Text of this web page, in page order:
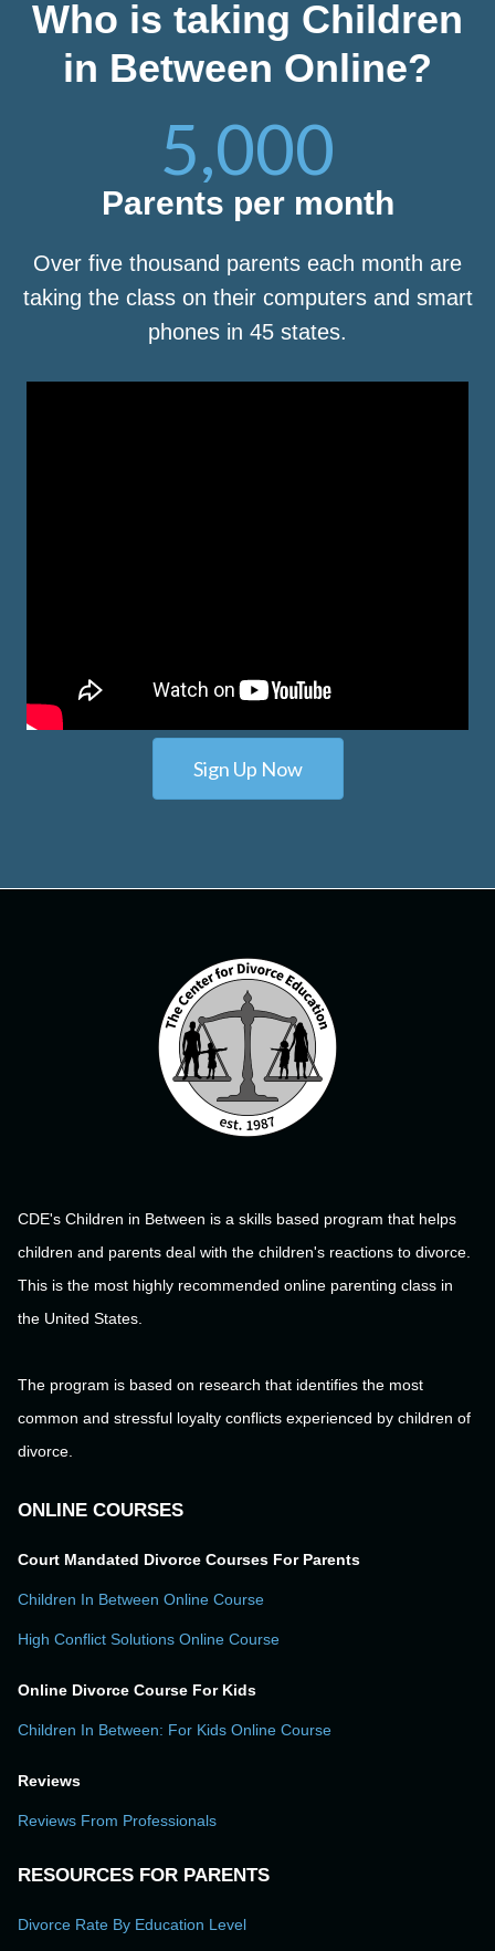
Who is taking Children
in Between Online?
5,000
Parents per month
Over five thousand parents each month are
taking the class on their computers and smart
phones in 45 states.
Sign Up Now
CDE's Children in Between is a skills based program that helps
children and parents deal with the children's reactions to divorce.
This is the most highly recommended online parenting class in
the United States.
The program is based on research that identifies the most
common and stressful loyalty conflicts experienced by children of
divorce.
ONLINE COURSES
Court Mandated Divorce Courses For Parents
Children In Between Online Course
High Conflict Solutions Online Course
Online Divorce Course For Kids
Children In Between: For Kids Online Course
Reviews
Reviews From Professionals
RESOURCES FOR PARENTS
Divorce Rate By Education Level